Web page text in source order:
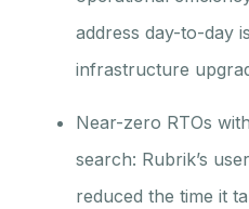
address day-to-day
infrastructure
Near-zero RTOs
search: Rubrik’s
reduced the time it